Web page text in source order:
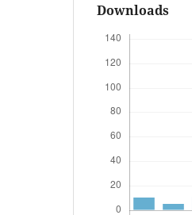
Downloads